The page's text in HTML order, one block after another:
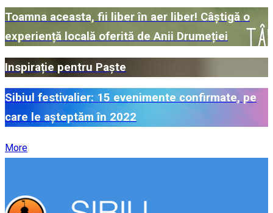
Toamna aceasta, fii liber în aer liber! Câștigă o
experiență locală oferită de Anii Drumeției
Inspirație pentru Paște
Sibiul festivalier: 15 evenimente confirmate, pe
care le așteptăm în 2022
More